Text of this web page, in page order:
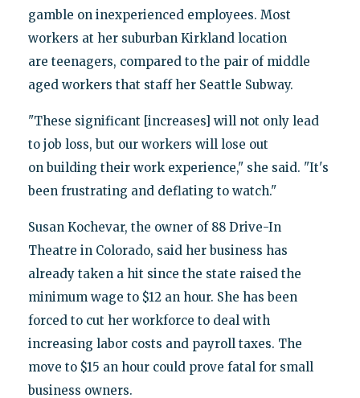
gamble on inexperienced employees. Most
workers at her suburban Kirkland location
are teenagers, compared to the pair of middle
aged workers that staff her Seattle Subway.
"These significant [increases] will not only lead
to job loss, but our workers will lose out
on building their work experience," she said. "It's
been frustrating and deflating to watch."
Susan Kochevar, the owner of 88 Drive-In
Theatre in Colorado, said her business has
already taken a hit since the state raised the
minimum wage to $12 an hour. She has been
forced to cut her workforce to deal with
increasing labor costs and payroll taxes. The
move to $15 an hour could prove fatal for small
business owners.